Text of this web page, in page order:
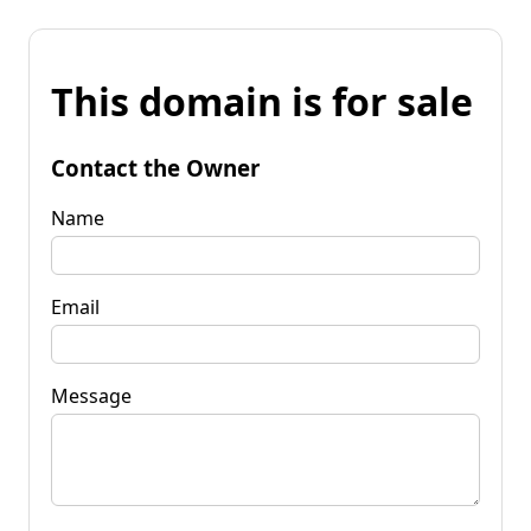
This domain is for sale
Contact the Owner
Name
Email
Message